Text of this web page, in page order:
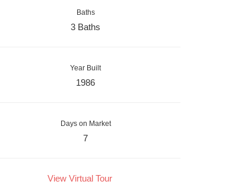
Baths
3 Baths
Year Built
1986
Days on Market
7
View Virtual Tour